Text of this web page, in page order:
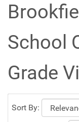
School
Grade
Sort By: